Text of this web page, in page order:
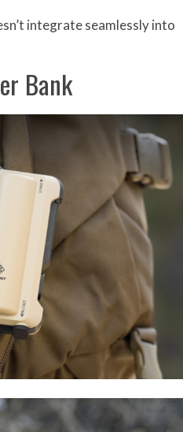
integrate seamlessly into
Bank